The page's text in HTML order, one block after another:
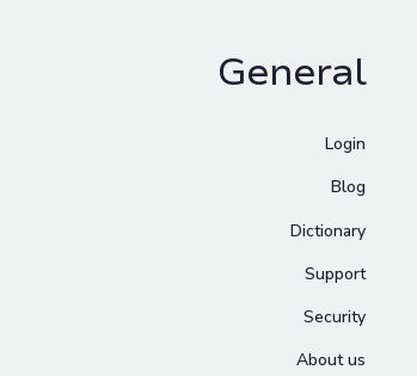
General
Login
Blog
Dictionary
Support
Security
About us